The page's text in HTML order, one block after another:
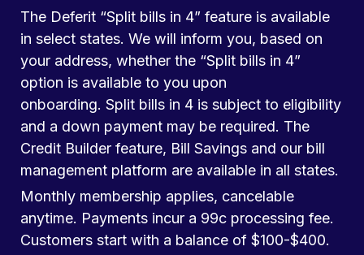
The Deferit “Split bills in 4” feature is available
in select states. We will inform you, based on
your address, whether the “Split bills in 4”
option is available to you upon
onboarding. Split bills in 4 is subject to eligibility
and a down payment may be required. The
Credit Builder feature, Bill Savings and our bill
management platform are available in all states.
Monthly membership applies, cancelable
anytime. Payments incur a 99c processing fee.
Customers start with a balance of $100-$400.